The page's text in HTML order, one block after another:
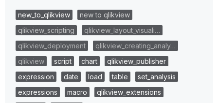
new_to_qlikview
new to qlikview
qlikview_scripting
qlikview_layout_visuali…
qlikview_deployment
qlikview_creating_analy…
qlikview
script chart
qlikview_publisher
expression
date load table
set_analysis
expressions
macro
qlikview_extensions